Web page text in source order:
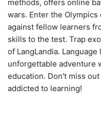
methods, offers online
wars. Enter the
against fellow learners
skills to the test. Trap
of LangLandia.
unforgettable adventure
education. Don't miss out
addicted to learning!